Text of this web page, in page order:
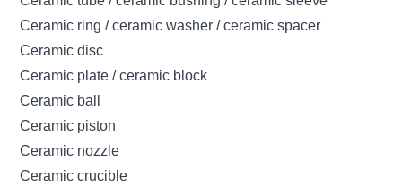
Ceramic ring / ceramic washer / ceramic spacer
Ceramic disc
Ceramic plate / ceramic block
Ceramic ball
Ceramic piston
Ceramic nozzle
Ceramic crucible